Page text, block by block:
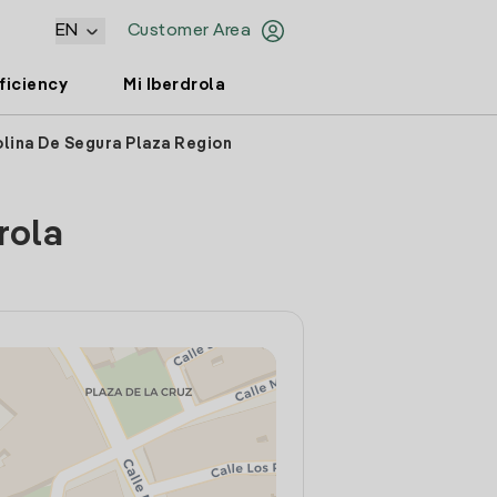
Customer Area
EN
Mi Iberdrola
De Segura Plaza Region